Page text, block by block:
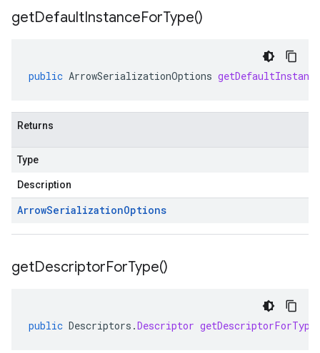
getDefaultInstanceForType()
public ArrowSerializationOptions
Returns
Type
Description
ArrowSerializationOptions
getDescriptorForType()
public Descriptors .Descriptor getDescriptorForType